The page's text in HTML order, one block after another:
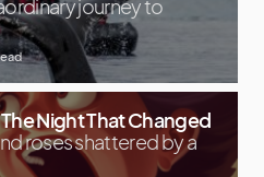
journey to
Night That Changed
roses shattered by a